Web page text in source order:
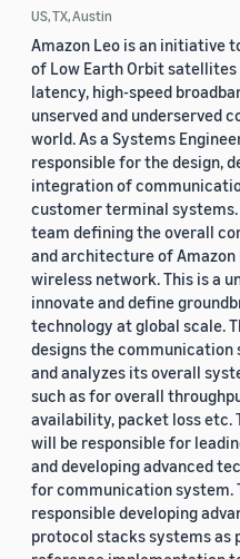
US, TX, Austin
Amazon Leo is an initiative
of Low Earth Orbit
latency, high-speed
unserved and underserved
world. As a Systems
responsible for the design,
integration of
customer terminal systems.
team defining the overall
and architecture of Amazon
wireless network. This is a
innovate and define
technology at global scale.
designs the
and analyzes its overall
such as for overall
availability, packet loss etc.
will be responsible for
and developing advanced
for communication system.
responsible developing
protocol stacks systems as